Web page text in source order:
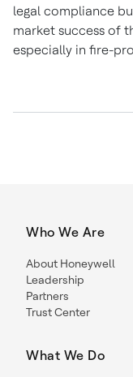
legal compliance
market success of
especially in fire-
Who We Are
About Honeywell
Leadership
Partners
Trust Center
What We Do